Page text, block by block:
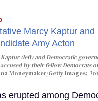
Kaptur (left) and Democratic
by their fellow Democrats
Moneymaker/Getty Images;
erupted among